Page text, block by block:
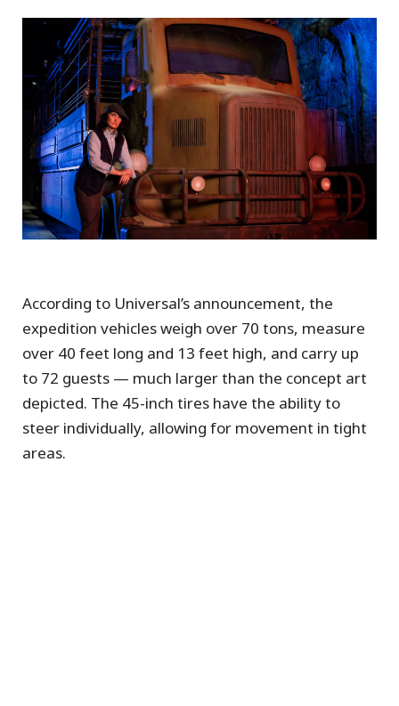
According to Universal’s announcement, the
expedition vehicles weigh over 70 tons, measure
over 40 feet long and 13 feet high, and carry up
to 72 guests — much larger than the concept art
depicted. The 45-inch tires have the ability to
steer individually, allowing for movement in tight
areas.